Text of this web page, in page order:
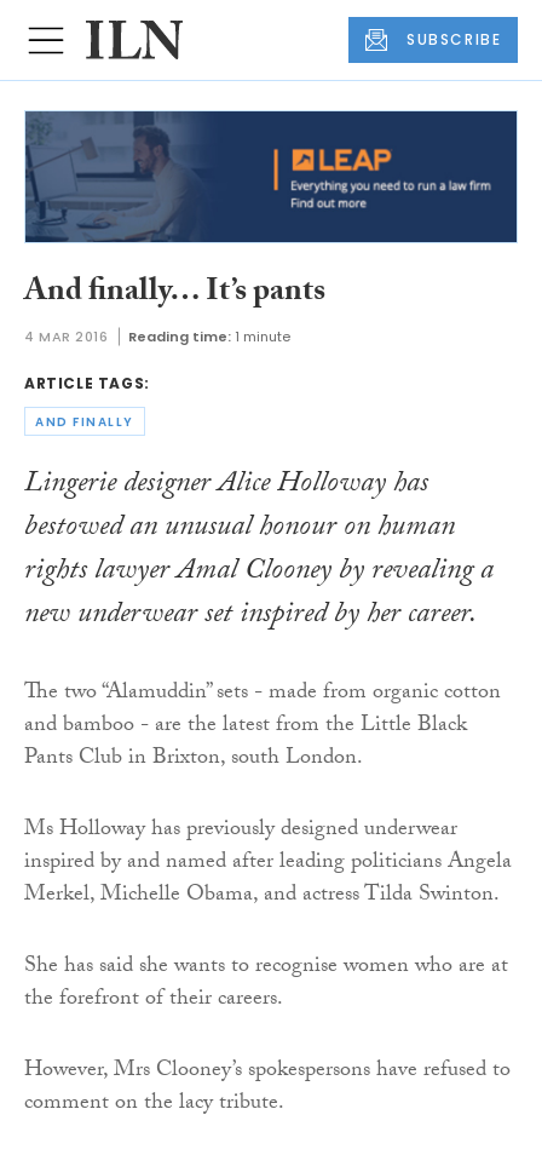
SUBSCRIBE
And finally… It’s pants
4 MAR 2016 Reading time: 1 minute
ARTICLE TAGS:
AND FINALLY
Lingerie designer Alice Holloway has
bestowed an unusual honour on human
rights lawyer Amal Clooney by revealing a
new underwear set inspired by her career.
The two “Alamuddin” sets - made from organic cotton
and bamboo - are the latest from the Little Black
Pants Club in Brixton, south London.
Ms Holloway has previously designed underwear
inspired by and named after leading politicians Angela
Merkel, Michelle Obama, and actress Tilda Swinton.
She has said she wants to recognise women who are at
the forefront of their careers.
However, Mrs Clooney’s spokespersons have refused to
comment on the lacy tribute.